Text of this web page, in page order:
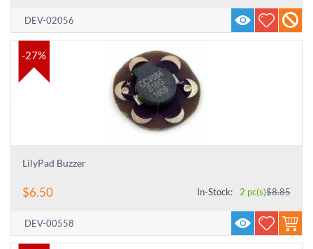
DEV-02056
-27%
LilyPad Buzzer
$6.50 $8.85
In-Stock: 2 pc(s)
DEV-00558